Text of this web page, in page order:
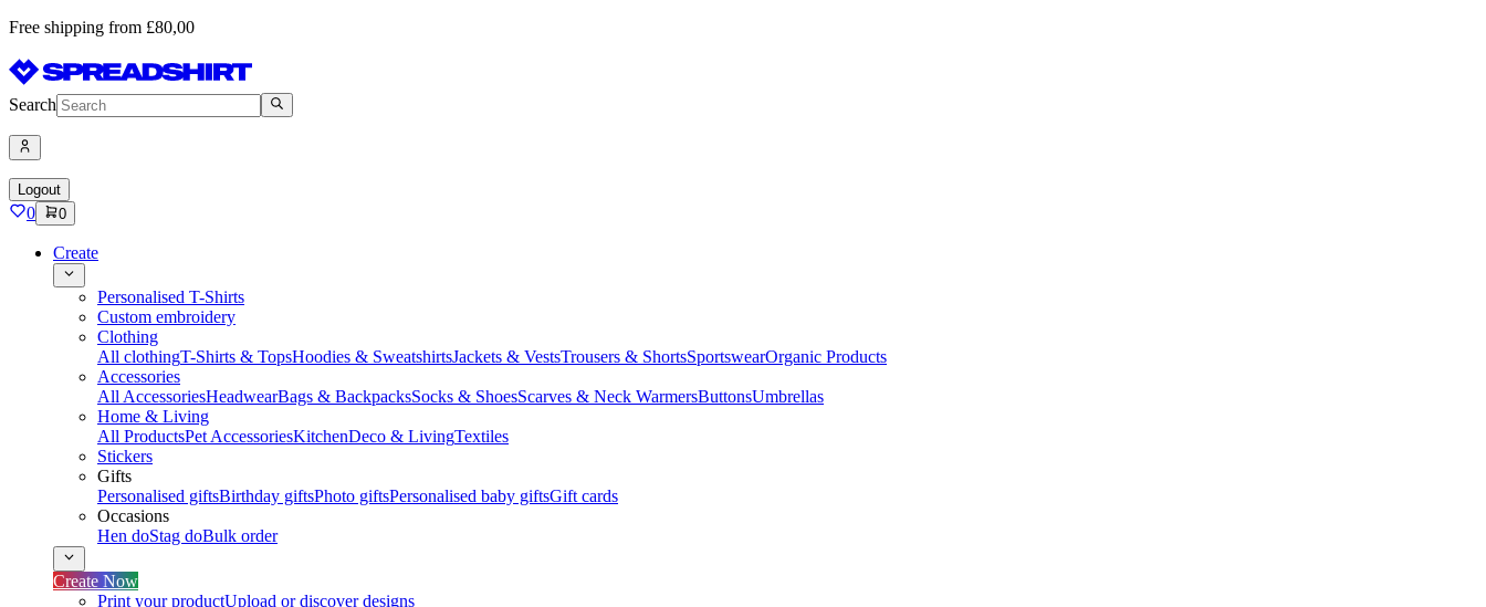
Free shipping from £80,00
Search
Logout
0 0
Create
Personalised T-Shirts
Custom embroidery
Clothing
All clothingT-Shirts & TopsHoodies & SweatshirtsJackets & VestsTrousers & ShortsSportswearOrganic Products
Accessories
All AccessoriesHeadwearBags & BackpacksSocks & ShoesScarves & Neck WarmersButtonsUmbrellas
Home & Living
All ProductsPet AccessoriesKitchenDeco & LivingTextiles
Stickers
Gifts
Personalised giftsBirthday giftsPhoto giftsPersonalised baby giftsGift cards
Occasions
Hen doStag doBulk order
Create Now
Print your productUpload or discover designs